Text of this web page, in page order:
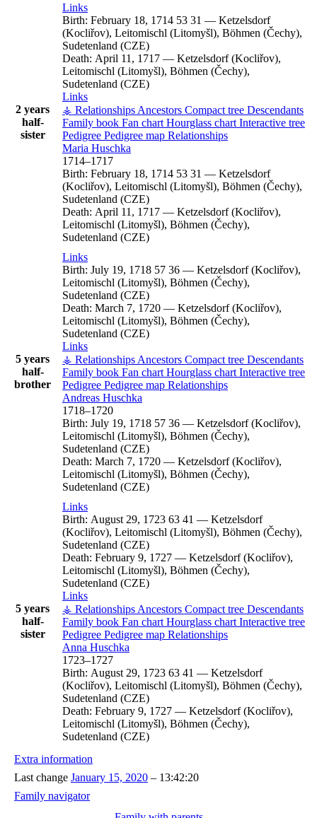
2 years
half-
sister
Links
Birth: February 18, 1714 53 31 — Ketzelsdorf
(Kocliřov), Leitomischl (Litomyšl), Böhmen (Čechy),
Sudetenland (CZE)
Death: April 11, 1717 — Ketzelsdorf (Kocliřov),
Leitomischl (Litomyšl), Böhmen (Čechy),
Sudetenland (CZE)
Links
⚶ Relationships Ancestors Compact tree Descendants
Family book Fan chart Hourglass chart Interactive tree
Pedigree Pedigree map Relationships
Maria Huschka
1714–1717
Birth: February 18, 1714 53 31 — Ketzelsdorf
(Kocliřov), Leitomischl (Litomyšl), Böhmen (Čechy),
Sudetenland (CZE)
Death: April 11, 1717 — Ketzelsdorf (Kocliřov),
Leitomischl (Litomyšl), Böhmen (Čechy),
Sudetenland (CZE)
5 years
half-
brother
Links
Birth: July 19, 1718 57 36 — Ketzelsdorf (Kocliřov),
Leitomischl (Litomyšl), Böhmen (Čechy),
Sudetenland (CZE)
Death: March 7, 1720 — Ketzelsdorf (Kocliřov),
Leitomischl (Litomyšl), Böhmen (Čechy),
Sudetenland (CZE)
Links
⚶ Relationships Ancestors Compact tree Descendants
Family book Fan chart Hourglass chart Interactive tree
Pedigree Pedigree map Relationships
Andreas Huschka
1718–1720
Birth: July 19, 1718 57 36 — Ketzelsdorf (Kocliřov),
Leitomischl (Litomyšl), Böhmen (Čechy),
Sudetenland (CZE)
Death: March 7, 1720 — Ketzelsdorf (Kocliřov),
Leitomischl (Litomyšl), Böhmen (Čechy),
Sudetenland (CZE)
5 years
half-
sister
Links
Birth: August 29, 1723 63 41 — Ketzelsdorf
(Kocliřov), Leitomischl (Litomyšl), Böhmen (Čechy),
Sudetenland (CZE)
Death: February 9, 1727 — Ketzelsdorf (Kocliřov),
Leitomischl (Litomyšl), Böhmen (Čechy),
Sudetenland (CZE)
Links
⚶ Relationships Ancestors Compact tree Descendants
Family book Fan chart Hourglass chart Interactive tree
Pedigree Pedigree map Relationships
Anna Huschka
1723–1727
Birth: August 29, 1723 63 41 — Ketzelsdorf
(Kocliřov), Leitomischl (Litomyšl), Böhmen (Čechy),
Sudetenland (CZE)
Death: February 9, 1727 — Ketzelsdorf (Kocliřov),
Leitomischl (Litomyšl), Böhmen (Čechy),
Sudetenland (CZE)
Extra information
Last change January 15, 2020 – 13:42:20
Family navigator